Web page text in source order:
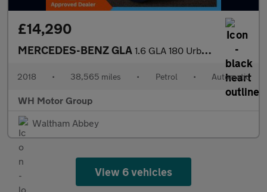
£14,290
MERCEDES-BENZ GLA 1.6 GLA 180 Urban Edition Auto 5dr
2018 • 38,565 miles • Petrol • Automatic
WH Motor Group
Waltham Abbey
View 6 vehicles